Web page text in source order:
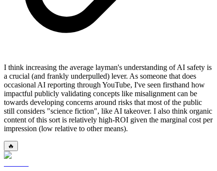
I think increasing the average layman's understanding of AI safety is
a crucial (and frankly underpulled) lever. As someone that does
occasional AI reporting through YouTube, I've seen firsthand how
impactful publicly validating concepts like misalignment can be
towards developing concerns around risks that most of the public
still considers "science fiction", like AI takeover. I also think organic
content of this sort is relatively high-ROI given the marginal cost per
impression (low relative to other means).
🔥